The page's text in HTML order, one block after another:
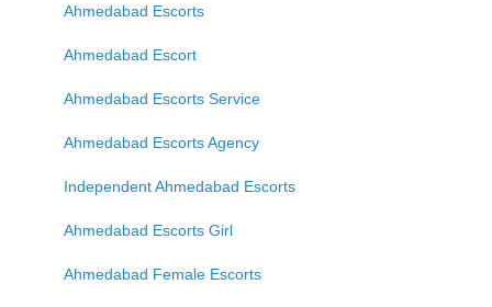
Ahmedabad Escorts
Ahmedabad Escort
Ahmedabad Escorts Service
Ahmedabad Escorts Agency
Independent Ahmedabad Escorts
Ahmedabad Escorts Girl
Ahmedabad Female Escorts